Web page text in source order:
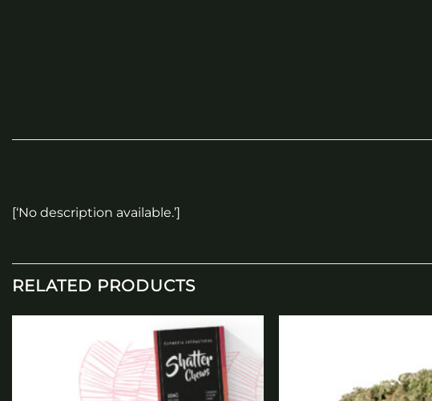
[‘No description available.’]
RELATED PRODUCTS
Add to
wishlist